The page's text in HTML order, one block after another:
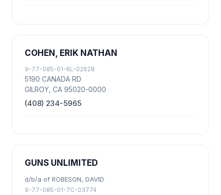
COHEN, ERIK NATHAN
9-77-085-01-6L-02628
5190 CANADA RD
GILROY, CA 95020-0000
(408) 234-5965
GUNS UNLIMITED
d/b/a of ROBESON, DAVID
9-77-085-01-7C-03774